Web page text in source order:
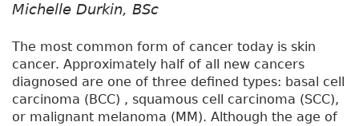
Michelle Durkin, BSc
The most common form of cancer today is skin
cancer. Approximately half of all new cancers
diagnosed are one of three defined types: basal cell
carcinoma (BCC) , squamous cell carcinoma (SCC),
or malignant melanoma (MM). Although the age of